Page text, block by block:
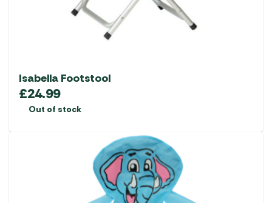
Isabella Footstool
£24.99
Out of stock